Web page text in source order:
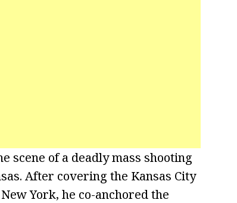
scene of a deadly mass shooting
After covering the Kansas City
York, he co-anchored the